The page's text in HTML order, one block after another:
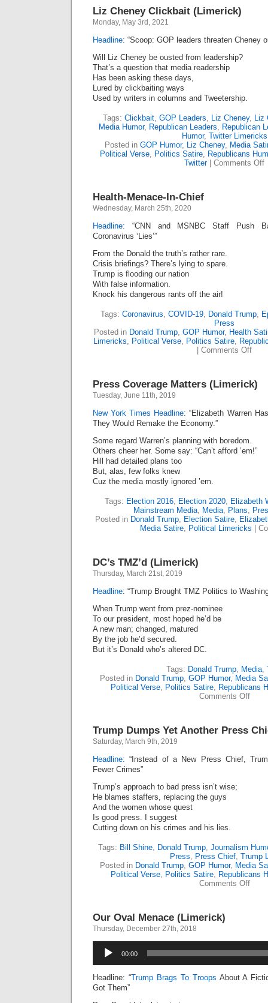
Liz Cheney Clickbait (Limerick)
Monday, May 3rd, 2021
Headline: “Scoop: GOP leaders threaten Cheney
Will Liz Cheney be ousted from leadership?
That’s a question that media readership
Has been asking these days,
Lured by clickbaiting ways
Used by writers in columns and Tweetership.
Tags: Clickbait, GOP Leaders, Liz Cheney, Liz
Media Humor, Republican Leaders, Republican
Humor, Twitter Limericks
Posted in GOP Humor, Liz Cheney, Media
Political Verse, Politics Satire, Republicans
Twitter| Comments Off
Health-Menace-In-Chief
Wednesday, March 25th, 2020
Headline: “CNN and MSNBC Staff Push
Coronavirus ‘Lies’”
From the Donald the truth’s rather rare.
Crisis briefings? There’s lying to spare.
Trump is flooding our nation
With false information.
Knock his dangerous rants off the air!
Tags: Coronavirus, COVID-19, Donald Trump,
Press
Posted in Donald Trump, GOP Humor, Health
Limericks, Political Verse, Politics Satire,
Comments Offon
Chief
Press Coverage Matters (Limerick)
Tuesday, June 11th, 2019
New York Times Headline: “Elizabeth Warren
They Would Remake the Economy.”
Some regard Warren’s planning with boredom.
Others cheer her. Some say: “Can’t afford ’em!”
Hill had detailed plans too
But, alas, few folks knew
Cuz the media mostly ignored ’em.
Tags: Election 2016, Election 2020, Elizabeth
Mainstream Media, Media, Plans,
Posted in Donald Trump, Election Satire,
Media Satire, Political Limericks
DC’s TMZ’d (Limerick)
Thursday, March 21st, 2019
Headline: “Trump Brought TMZ Politics to
When Trump went from prez-nominee
To our president, most hoped he’d be
A new man; changed, matured
By the job he’d secured.
But it’s Donald who’s altered DC.
Tags: Donald Trump, Media,
Posted in Donald Trump, GOP Humor, Media
Political Verse, Politics Satire, Republicans
Comments Offon
Trump Dumps Yet Another Press
Saturday, March 9th, 2019
Headline: “Instead of a New Press Chief,
Fewer Crimes”
Trump’s approach to bad press isn’t wise;
He blames staffers, replacing the guys
And the women whose quest
Is good press. I suggest
Cutting down on his crimes and his lies.
Tags: Bill Shine, Donald Trump, Journalism
Press, Press Chief, Trump
Posted in Donald Trump, GOP Humor, Media
Political Verse, Politics Satire, Republicans
Comments Offon
Our Oval Menace (Limerick)
Thursday, December 27th, 2018
Player
00:00
Headline: “Trump Brags To Troops About A
Got Them”